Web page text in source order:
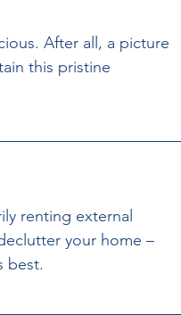
After all, a picture
this pristine
renting external
your home –
best.